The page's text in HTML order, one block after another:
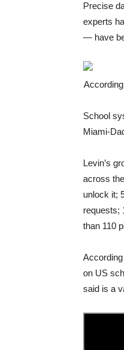
Precise
experts
— have
School
Miami-
Levin’s
across
unlock it;
requests;
than 110
on US
said is a